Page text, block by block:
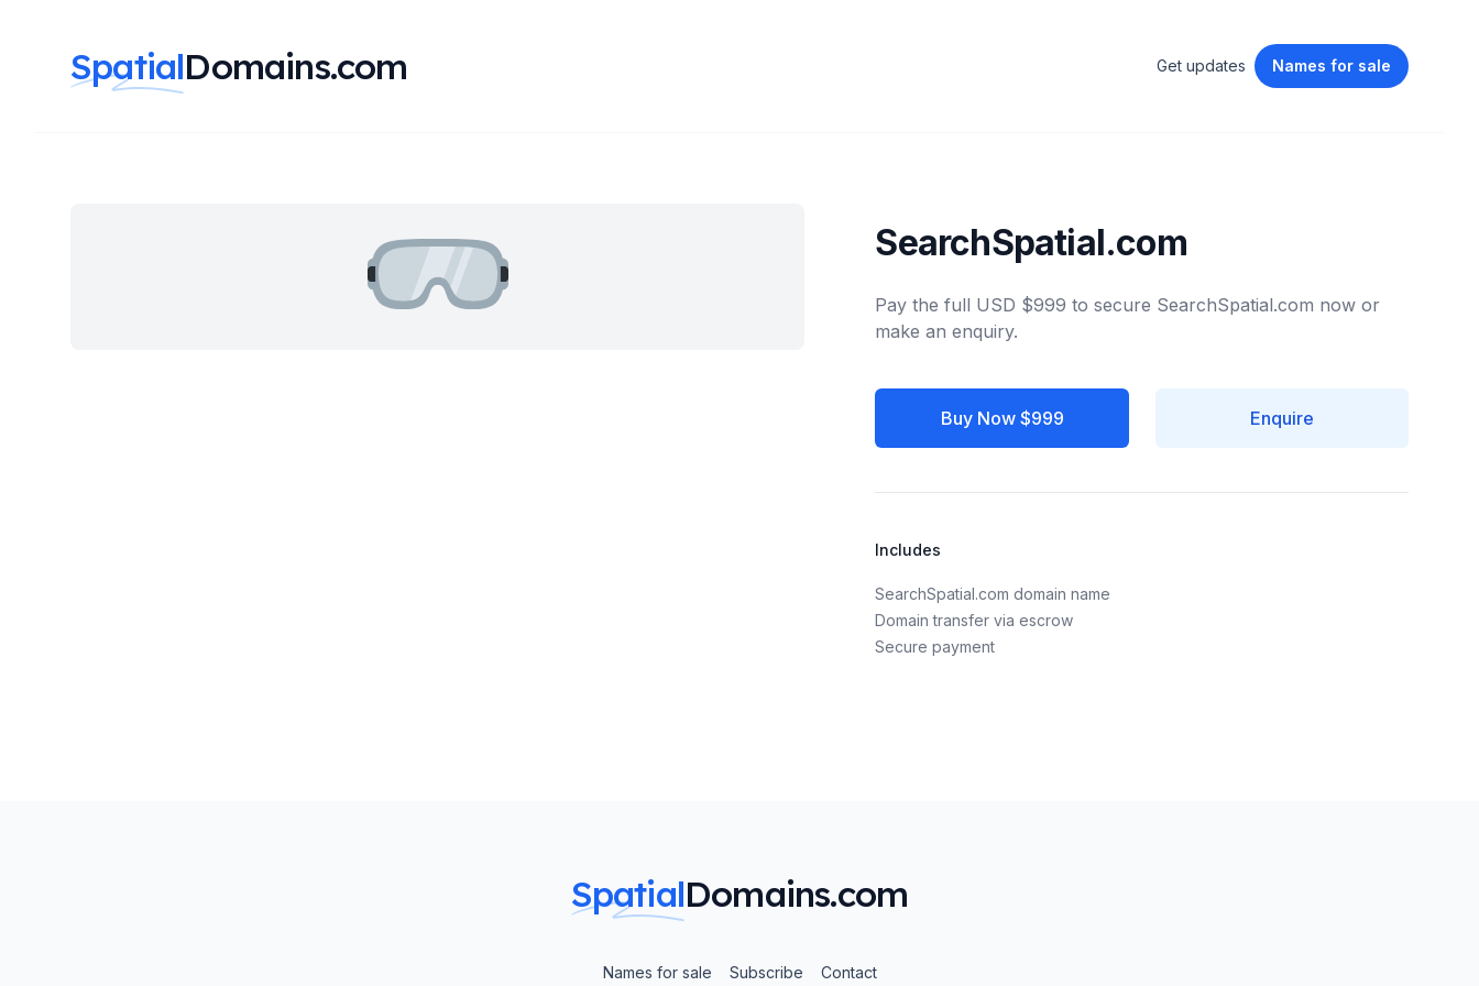
SpatialDomains.com Get updates Names for sale
SearchSpatial.com
Pay the full USD $999 to secure SearchSpatial.com now or
make an enquiry.
Buy Now $999 Enquire
Includes
SearchSpatial.com domain name
Domain transfer via escrow
Secure payment
SpatialDomains.com
Names for sale Subscribe Contact